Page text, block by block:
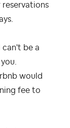
can't be a
would
fee to